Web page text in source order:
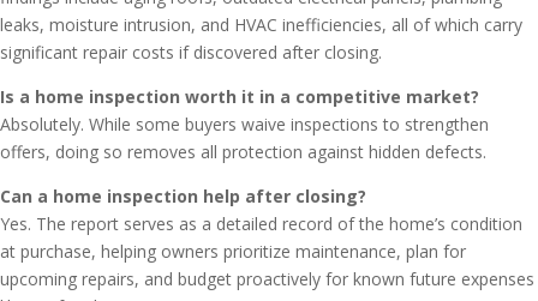
leaks, moisture intrusion, and HVAC inefficiencies, all of which carry
significant repair costs if discovered after closing.
Is a home inspection worth it in a competitive market?
Absolutely. While some buyers waive inspections to strengthen
offers, doing so removes all protection against hidden defects.
Can a home inspection help after closing?
Yes. The report serves as a detailed record of the home’s condition
at purchase, helping owners prioritize maintenance, plan for
upcoming repairs, and budget proactively for known future expenses